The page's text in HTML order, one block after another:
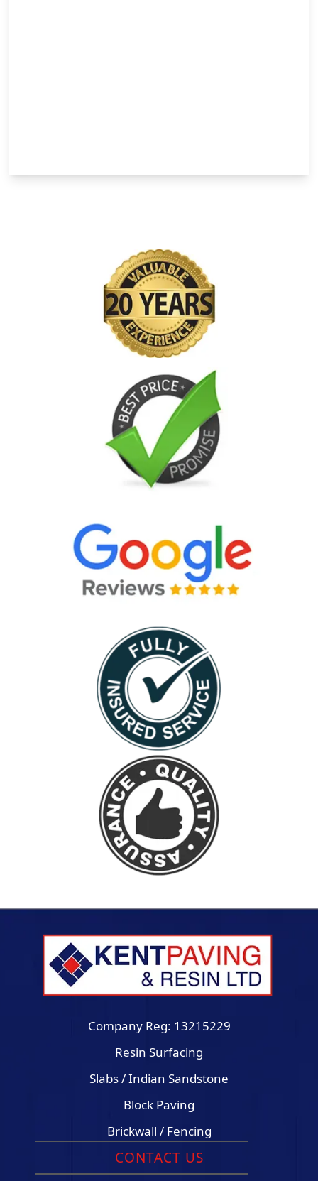
Company Reg: 13215229
Resin Surfacing
Slabs / Indian Sandstone
Block Paving
Brickwall / Fencing
CONTACT US